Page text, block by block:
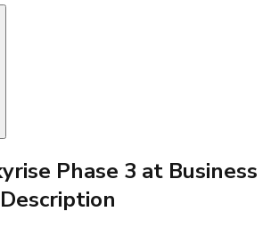
Phase 3 at Business